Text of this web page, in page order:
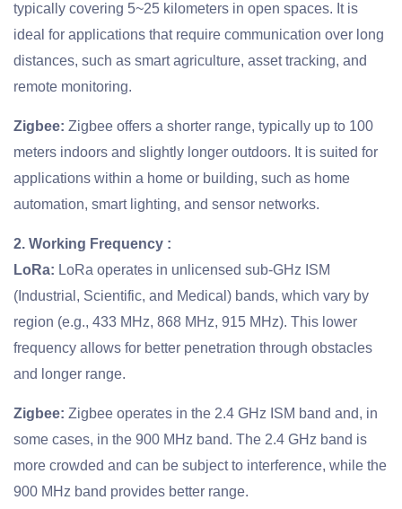
typically covering 5~25 kilometers in open spaces. It is
ideal for applications that require communication over long
distances, such as smart agriculture, asset tracking, and
remote monitoring.
Zigbee: Zigbee offers a shorter range, typically up to 100
meters indoors and slightly longer outdoors. It is suited for
applications within a home or building, such as home
automation, smart lighting, and sensor networks.
2. Working Frequency :
LoRa: LoRa operates in unlicensed sub-GHz ISM
(Industrial, Scientific, and Medical) bands, which vary by
region (e.g., 433 MHz, 868 MHz, 915 MHz). This lower
frequency allows for better penetration through obstacles
and longer range.
Zigbee: Zigbee operates in the 2.4 GHz ISM band and, in
some cases, in the 900 MHz band. The 2.4 GHz band is
more crowded and can be subject to interference, while the
900 MHz band provides better range.